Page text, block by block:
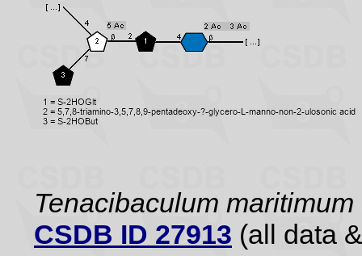
Tenacibaculum maritimum
CSDB ID 27913 (all data